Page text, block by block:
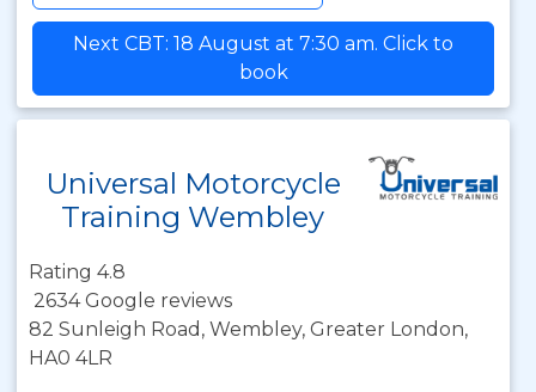
Next CBT: 18 August at 7:30 am. Click to
book
Universal Motorcycle
Training Wembley
Rating 4.8
2634 Google reviews
82 Sunleigh Road, Wembley, Greater London,
HA0 4LR